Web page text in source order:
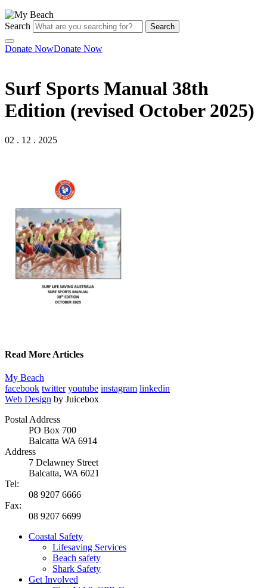
Search Search
Donate NowDonate Now
Surf Sports Manual 38th
Edition (revised October 2025)
02 . 12 . 2025
Read More Articles
My Beach
facebook twitter youtube instagram linkedin
Web Design by Juicebox
Postal Address
PO Box 700
Balcatta WA 6914
Address
7 Delawney Street
Balcatta, WA 6021
Tel:
08 9207 6666
Fax:
08 9207 6699
Coastal Safety
Lifesaving Services
Beach safety
Shark Safety
Get Involved